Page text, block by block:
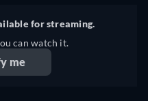
for streaming.
can watch it.
me